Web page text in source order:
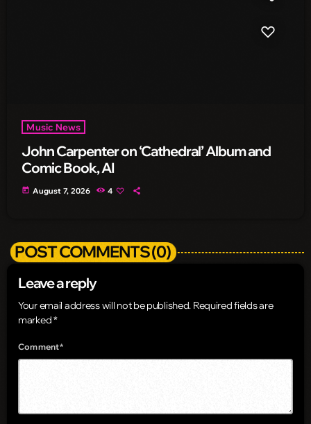
Music News
John Carpenter on ‘Cathedral’ Album and
Comic Book, AI
today August 7, 2026 4
POST COMMENTS (0)
Leave a reply
Your email address will not be published. Required fields are
marked *
Comment*